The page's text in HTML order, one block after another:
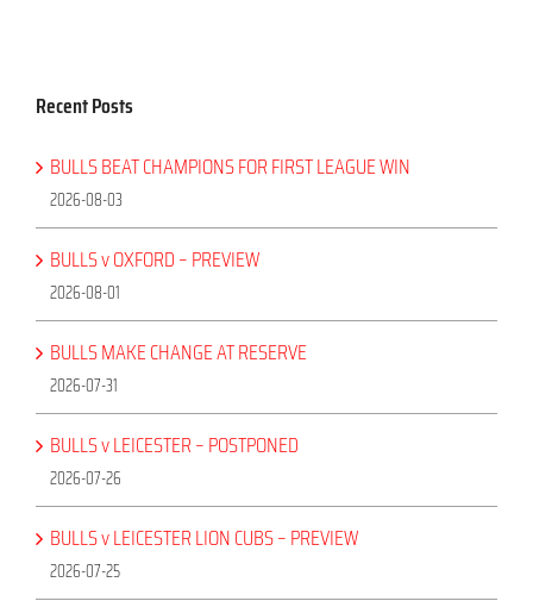
Recent Posts
BULLS BEAT CHAMPIONS FOR FIRST LEAGUE WIN
2026-08-03
BULLS v OXFORD – PREVIEW
2026-08-01
BULLS MAKE CHANGE AT RESERVE
2026-07-31
BULLS v LEICESTER – POSTPONED
2026-07-26
BULLS v LEICESTER LION CUBS – PREVIEW
2026-07-25